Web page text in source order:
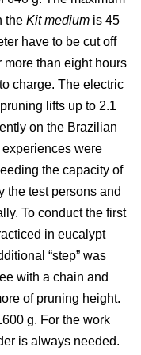
the Kit medium is 45
have to be cut off
more than eight hours
charge. The electric
lifts up to 2.1
on the Brazilian
were
the capacity of
the test persons and
To conduct the first
in eucalypt
“step” was
with a chain and
of pruning height.
g. For the work
is always needed.